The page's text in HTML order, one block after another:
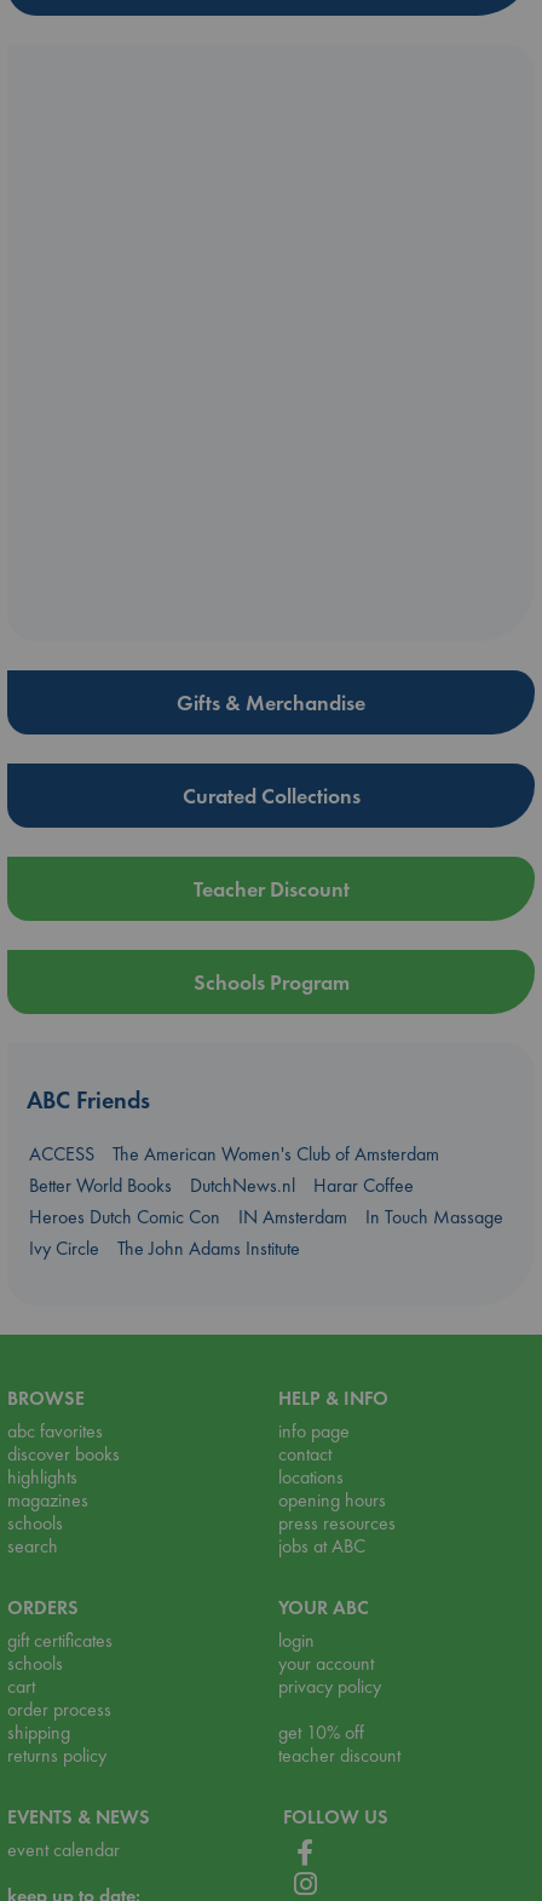
Gifts & Merchandise
Curated Collections
Teacher Discount
Schools Program
ABC Friends
ACCESS
The American Women's Club of Amsterdam
Better World Books
DutchNews.nl
Harar Coffee
Heroes Dutch Comic Con
IN Amsterdam
In Touch Massage
Ivy Circle
The John Adams Institute
BROWSE
abc favorites
discover books
highlights
magazines
schools
search
HELP & INFO
info page
contact
locations
opening hours
press resources
jobs at ABC
ORDERS
gift certificates
schools
cart
order process
shipping
returns policy
YOUR ABC
login
your account
privacy policy
get 10% off
teacher discount
EVENTS & NEWS
event calendar
keep up to date:
FOLLOW US